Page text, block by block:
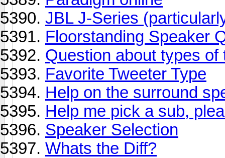
JBL J-Series
Floorstanding Speaker
Question about types
Favorite Tweeter Type
Help on the surround
Help me pick a sub,
Speaker Selection
Whats the Diff?